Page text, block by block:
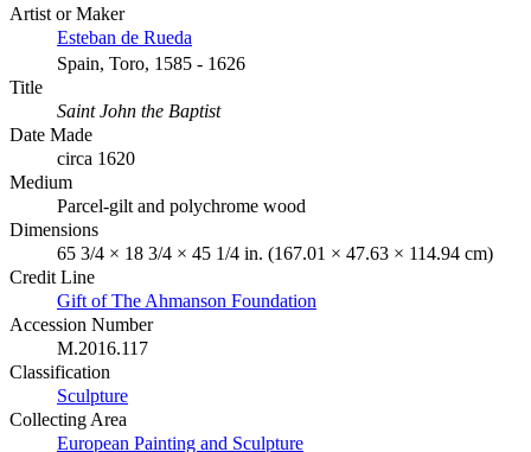
Artist or Maker
Esteban de Rueda
Spain, Toro, 1585 - 1626
Title
Saint John the Baptist
Date Made
circa 1620
Medium
Parcel-gilt and polychrome wood
Dimensions
65 3/4 × 18 3/4 × 45 1/4 in. (167.01 × 47.63 × 114.94 cm)
Credit Line
Gift of The Ahmanson Foundation
Accession Number
M.2016.117
Classification
Sculpture
Collecting Area
European Painting and Sculpture